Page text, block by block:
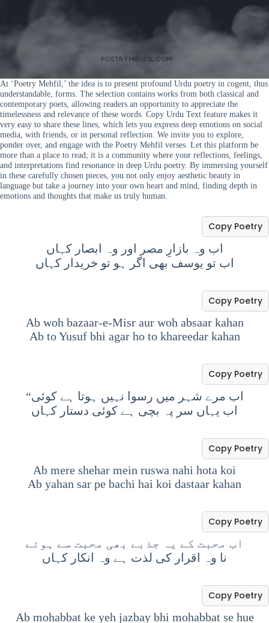
At ‘Poetry Mehfil,’ the idea is to present profound Urdu poetry in cogent, thus
understandable, forms. The selection contains works from both classical and
contemporary poets, allowing readers an opportunity to appreciate the
timelessness and relevance of these words. Copy Urdu Text feature makes it
very easy to share these lines, which lets you express deep emotions on social
media, with friends, or in personal reflection. We invite you to explore,
ponder over, and engage with the Poetry Mehfil verses. Let this platform be
more than a place to read; it is a community where your reflections, feelings,
and interpretations find resonance in deep Urdu poetry. By immersing yourself
in these carefully chosen pieces, you not only enjoy aesthetic beauty in
language but take a journey into your own heart and mind, finding depth in
emotions and thoughts that make us truly human.
اب وہ بازارِ مصر اور وہ ابصار کہاں
اب تو یوسف بھی اگر ہو تو خریدار کہاں
Copy Poetry
Ab woh bazaar-e-Misr aur woh absaar kahan
Ab to Yusuf bhi agar ho to khareedar kahan
Copy Poetry
“اب مرے شہر میں رسوا نہیں ہوتا ہے کوئی
اب یہاں سر پہ بچی ہے کوئی دستار کہاں
Copy Poetry
Ab mere shehar mein ruswa nahi hota koi
Ab yahan sar pe bachi hai koi dastaar kahan
Copy Poetry
اب محبت کے یہ جذبے بھی محبت سے ہوئے
نا وہ اقرار کی لذت ہے وہ انکار کہاں
Copy Poetry
Ab mohabbat ke yeh jazbay bhi mohabbat se hue
Copy Poetry